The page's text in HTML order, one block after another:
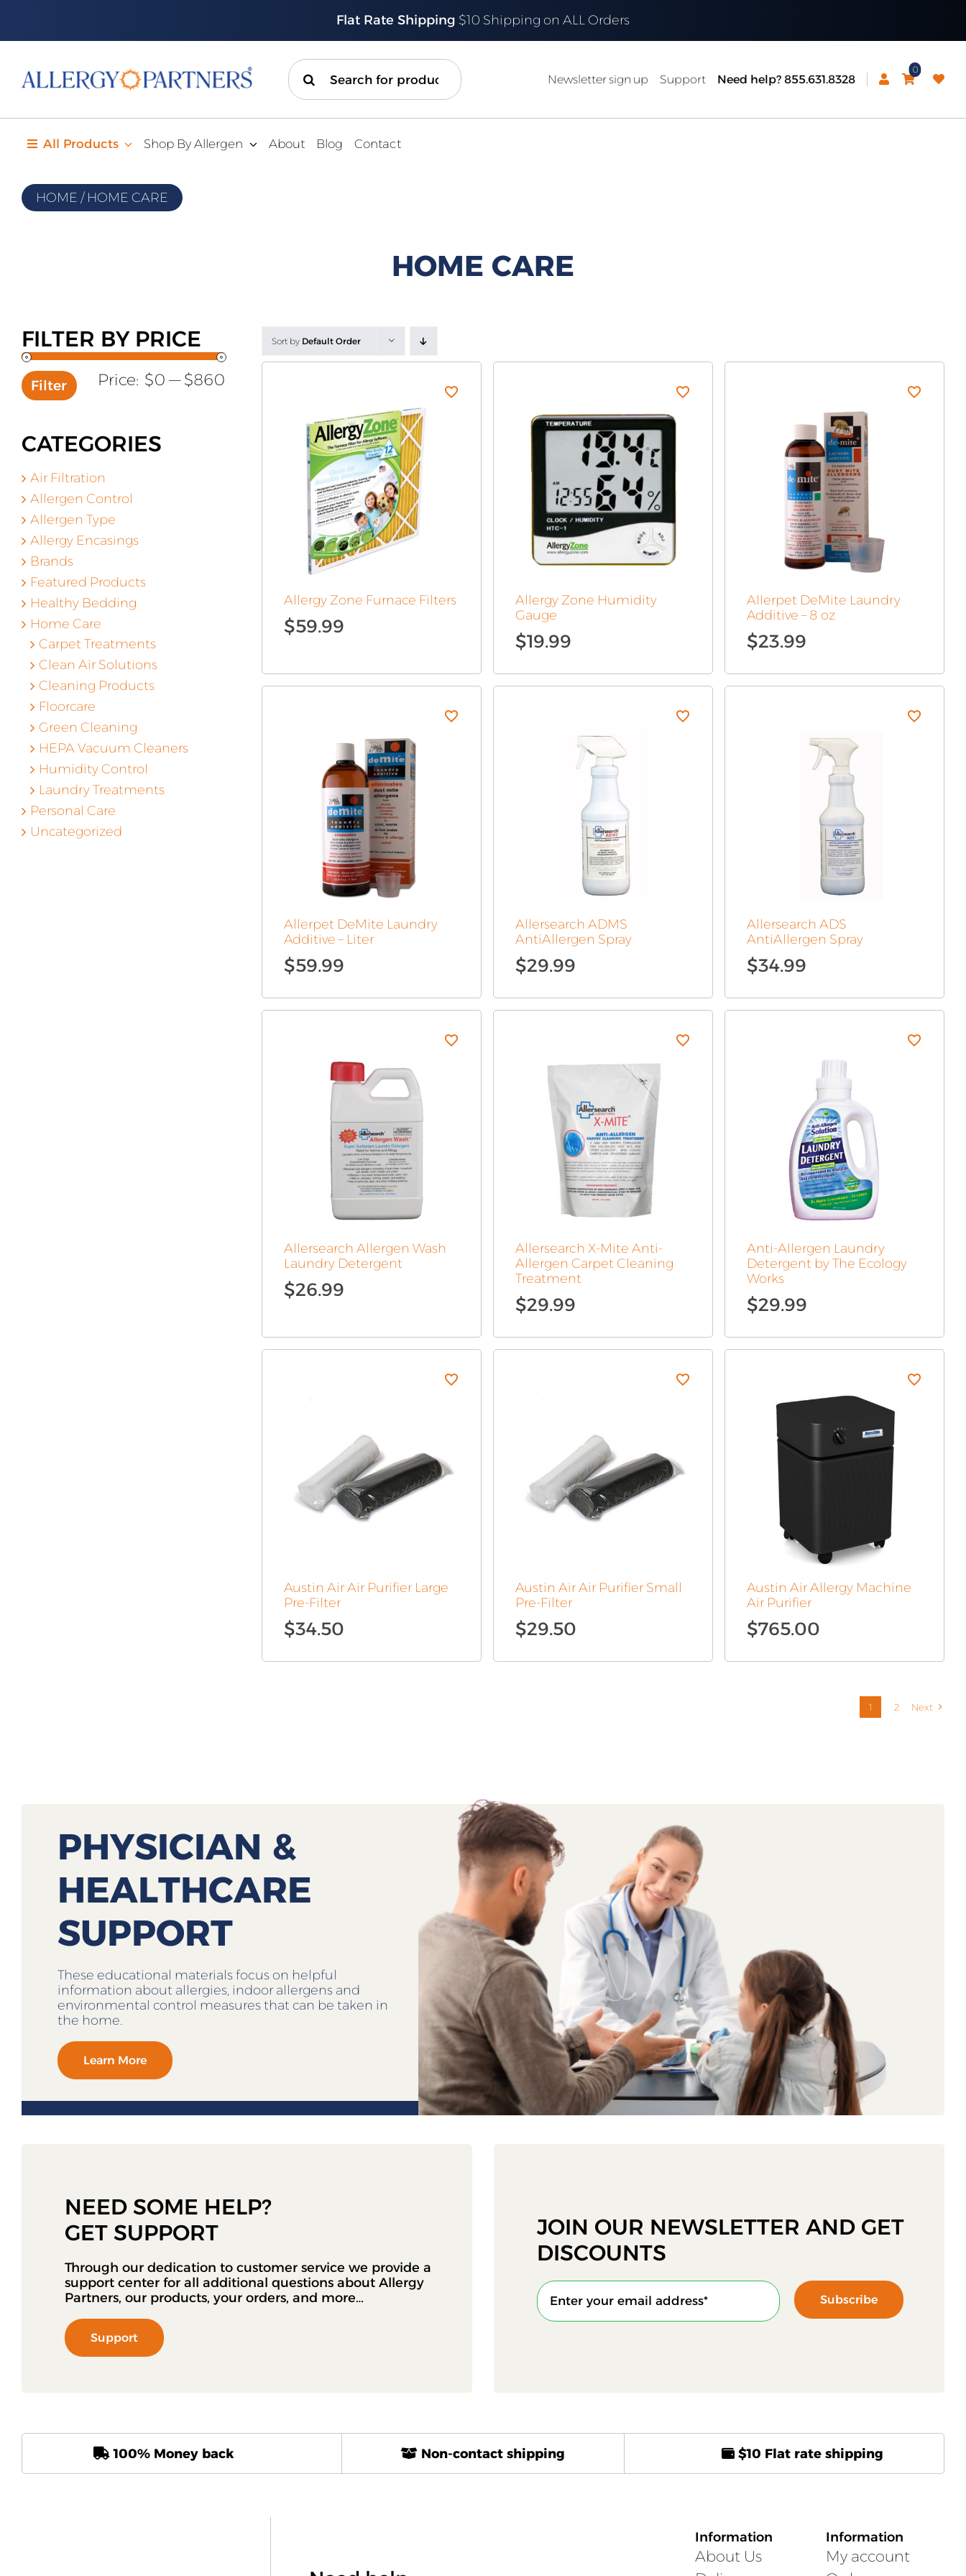
content
Flat Rate Shipping $10 Shipping on ALL Orders
Search
for:
Newsletter sign up Support Need help? 855.631.8328
0
All Products Shop By Allergen About Blog Contact
HOME / HOME CARE
HOME CARE
FILTER BY PRICE
Min
Max
Filter Price: $0 —$860
CATEGORIES
Air Filtration
Allergen Control
Allergen Type
Allergy Encasings
Brands
Featured Products
Healthy Bedding
Home Care
Carpet Treatments
Clean Air Solutions
Cleaning Products
Floorcare
Green Cleaning
HEPA Vacuum Cleaners
Humidity Control
Laundry Treatments
Personal Care
Uncategorized
Sort by Default Order
Allergy Zone Furnace Filters
$59.99
Allergy Zone Humidity
Gauge
$19.99
Allerpet DeMite Laundry
Additive – 8 oz
$23.99
Allerpet DeMite Laundry
Additive – Liter
$59.99
Allersearch ADMS
AntiAllergen Spray
$29.99
Allersearch ADS
AntiAllergen Spray
$34.99
Allersearch Allergen Wash
Laundry Detergent
$26.99
Allersearch X-Mite Anti-
Allergen Carpet Cleaning
Treatment
$29.99
Anti-Allergen Laundry
Detergent by The Ecology
Works
$29.99
Austin Air Air Purifier Large
Pre-Filter
$34.50
Austin Air Air Purifier Small
Pre-Filter
$29.50
Austin Air Allergy Machine
Air Purifier
$765.00
1 2 Next
PHYSICIAN &
HEALTHCARE
SUPPORT
These educational materials focus on helpful
information about allergies, indoor allergens and
environmental control measures that can be taken in
the home.
Learn More
NEED SOME HELP?
GET SUPPORT
Through our dedication to customer service we provide a
support center for all additional questions about Allergy
Partners, our products, your orders, and more…
Support
JOIN OUR NEWSLETTER AND GET
DISCOUNTS
Subscribe
100% Money back Non-contact shipping $10 Flat rate shipping
Information
About Us
Information
My account